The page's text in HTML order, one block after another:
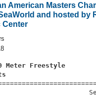
Analysis
Fitness Events
Nationals
Rankings
Swimming?
American Masters
and hosted by
Center
Meter Freestyle